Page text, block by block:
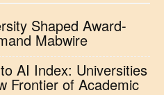
Shaped Award-
Mabwire
AI Index: Universities
Frontier of Academic